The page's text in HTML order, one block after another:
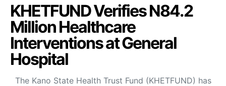
KHETFUND Verifies N84.2
Million Healthcare
Interventions at General
Hospital
The Kano State Health Trust Fund (KHETFUND) has